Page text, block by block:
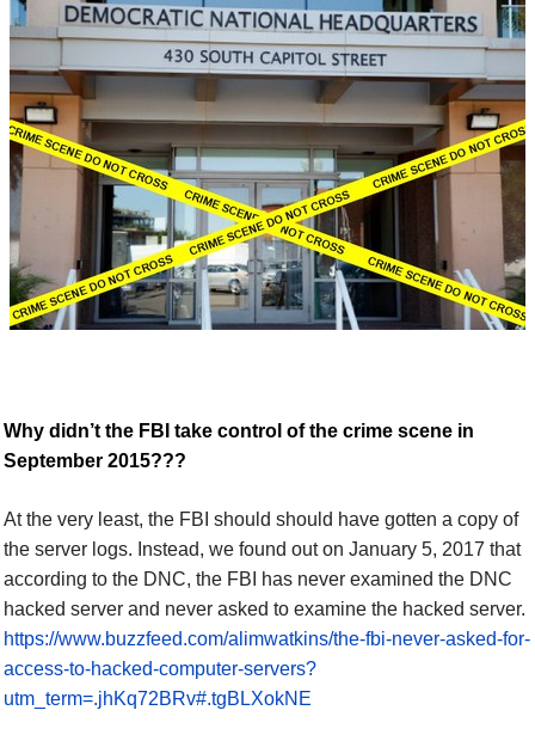
Why didn’t the FBI take control of the crime scene in
September 2015???
At the very least, the FBI should should have gotten a copy of
the server logs. Instead, we found out on January 5, 2017 that
according to the DNC, the FBI has never examined the DNC
hacked server and never asked to examine the hacked server.
https://www.buzzfeed.com/alimwatkins/the-fbi-never-asked-for-
access-to-hacked-computer-servers?
utm_term=.jhKq72BRv#.tgBLXokNE